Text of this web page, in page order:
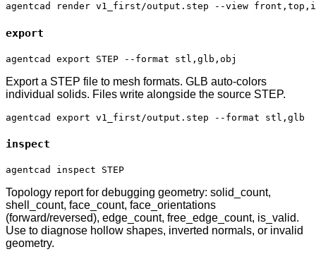
agentcad render v1_first/output.step --view
export
agentcad export STEP --format stl,glb,obj
Export a STEP file to mesh formats. GLB auto-colors
individual solids. Files write alongside the source STEP.
agentcad export v1_first/output.step --format stl,glb
inspect
agentcad inspect STEP
Topology report for debugging geometry: solid_count,
shell_count, face_count, face_orientations
(forward/reversed), edge_count, free_edge_count, is_valid.
Use to diagnose hollow shapes, inverted normals, or invalid
geometry.